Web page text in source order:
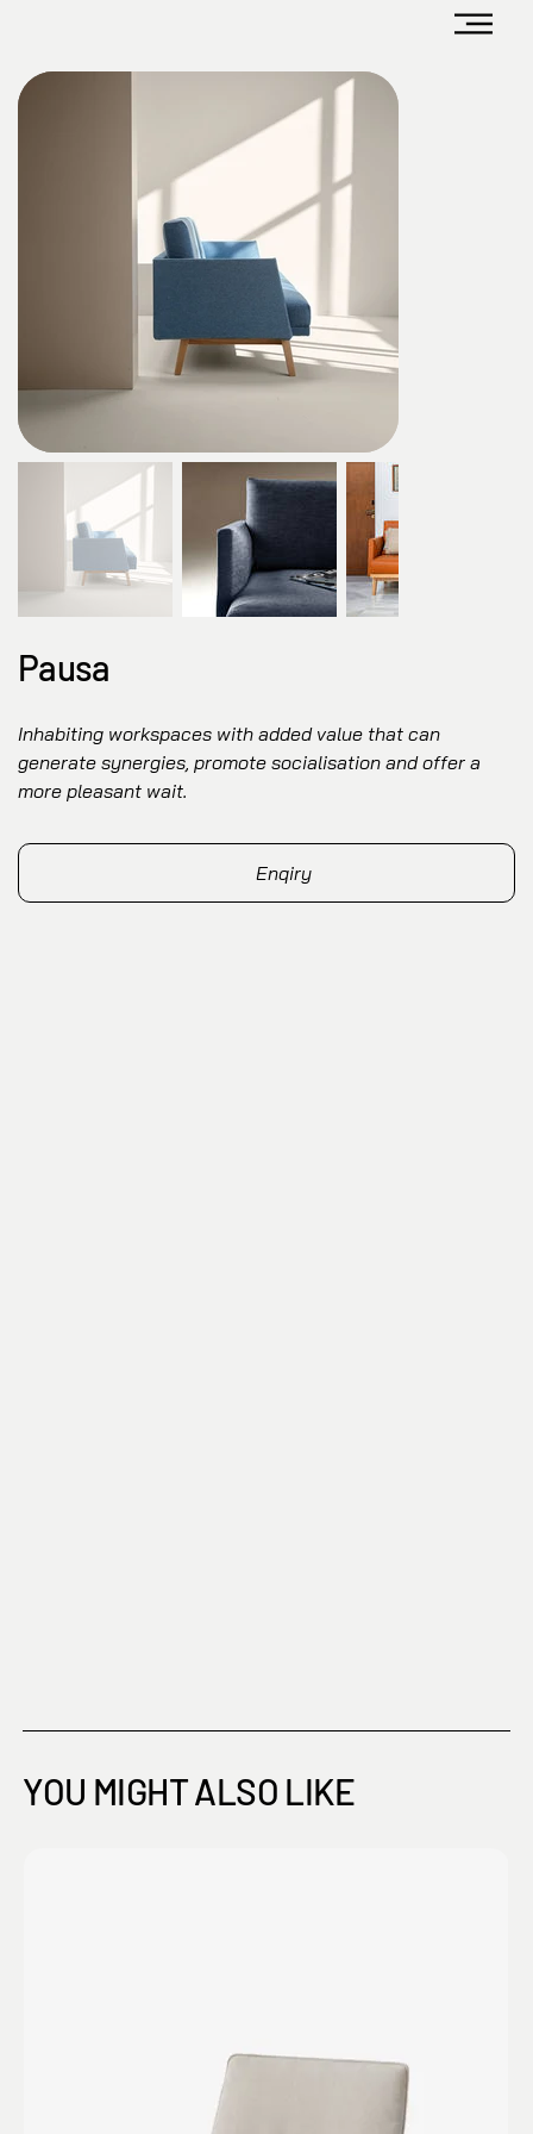
Pausa
Inhabiting workspaces with added value that can
generate synergies, promote socialisation and offer a
more pleasant wait.
Enqiry
YOU MIGHT ALSO LIKE